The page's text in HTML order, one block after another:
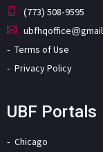
(773) 508-9595
Terms of Use
Privacy Policy
UBF Portals
Chicago